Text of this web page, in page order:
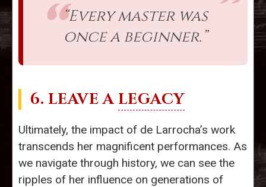
“Every master was
once a beginner.”
6. LEAVE A LEGACY
Ultimately, the impact of de Larrocha’s work
transcends her magnificent performances. As
we navigate through history, we can see the
ripples of her influence on generations of